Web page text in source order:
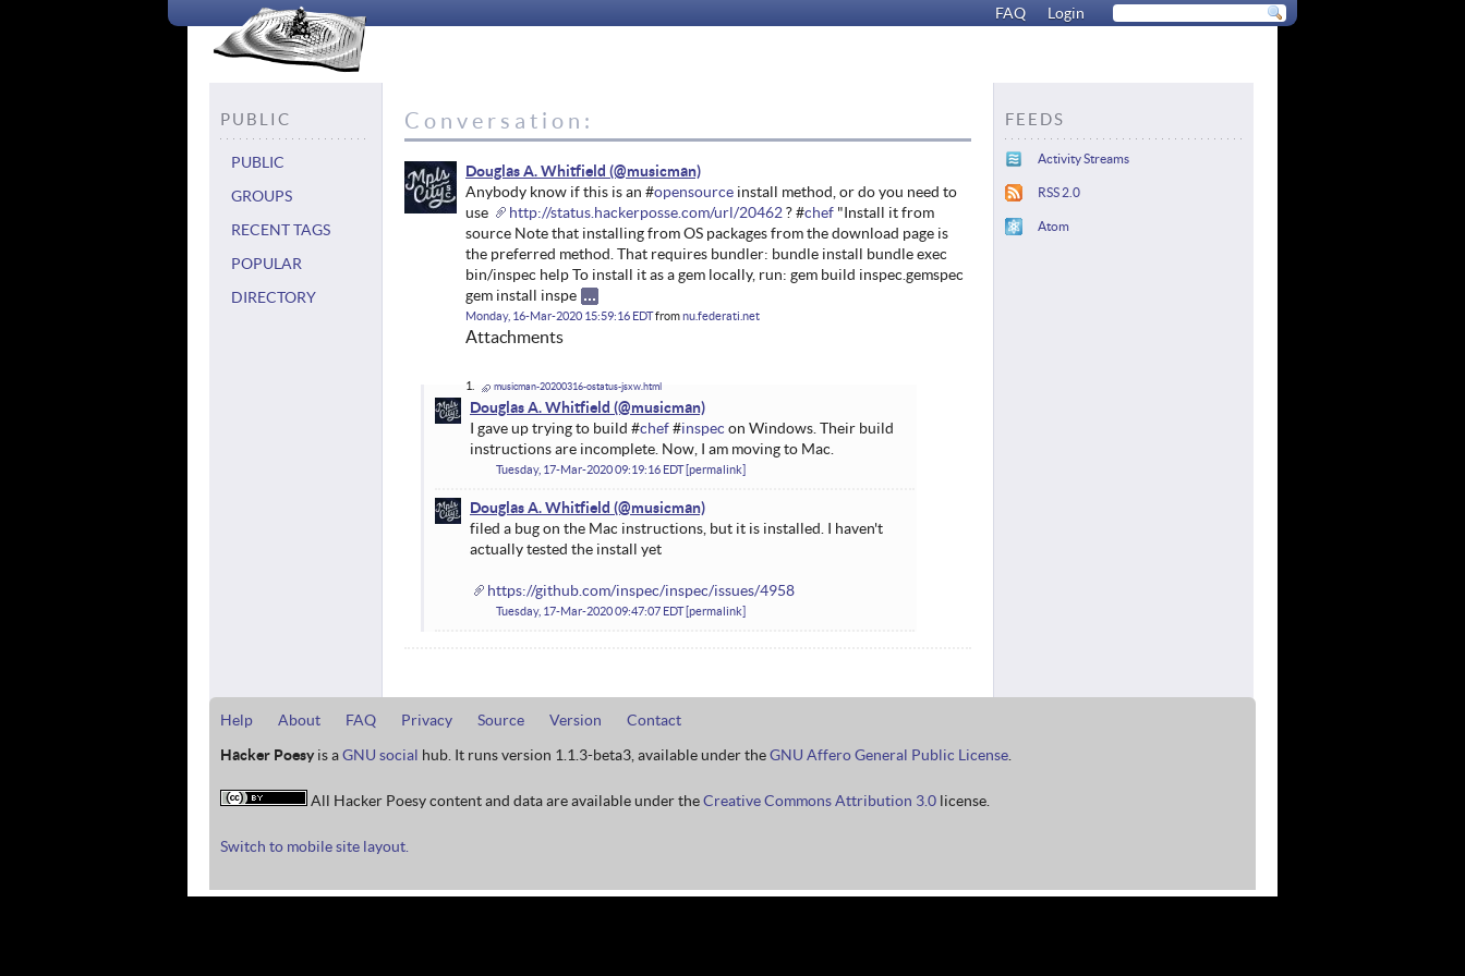
FAQ Login
PUBLIC
PUBLIC
GROUPS
RECENT TAGS
POPULAR
DIRECTORY
Conversation:
Douglas A. Whitfield
Anybody know if this is an #opensource install method, or do you need to
use
http://status.hackerposse.com/url/20462? #chef "Install it from
source Note that installing from OS packages from the download page is
the preferred method. That requires bundler: bundle install bundle exec
bin/inspec help To install it as a gem locally, run: gem build inspec.gemspec
gem install inspe
Monday, 16-Mar-2020 15:59:16 EDTfromnu.federati.net
Attachments
musicman-20200316-ostatus-jsxw.html
Douglas A. Whitfield
I gave up trying to build #chef#inspec on Windows. Their build
instructions are incomplete. Now, I am moving to Mac.
Tuesday, 17-Mar-2020 09:19:16 EDT permalink
Douglas A. Whitfield
filed a bug on the Mac instructions, but it is installed. I haven't
actually tested the install yet
https://github.com/inspec/inspec/issues/4958
Tuesday, 17-Mar-2020 09:47:07 EDT permalink
FEEDS
Activity Streams
RSS 2.0
Atom
Help About FAQ Privacy Source Version
Contact
Hacker Poesyis aGNU social hub. It runs version 1.1.3-beta3, available under theGNU Affero General Public License.
All Hacker Poesy content and data are available under theCreative Commons Attribution 3.0 license.
Switch to mobile site layout.